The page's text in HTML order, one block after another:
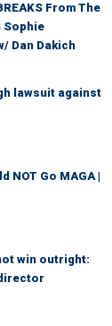
From The
Sophie
Dan Dakich
lawsuit against
NOT Go MAGA |
win outright: